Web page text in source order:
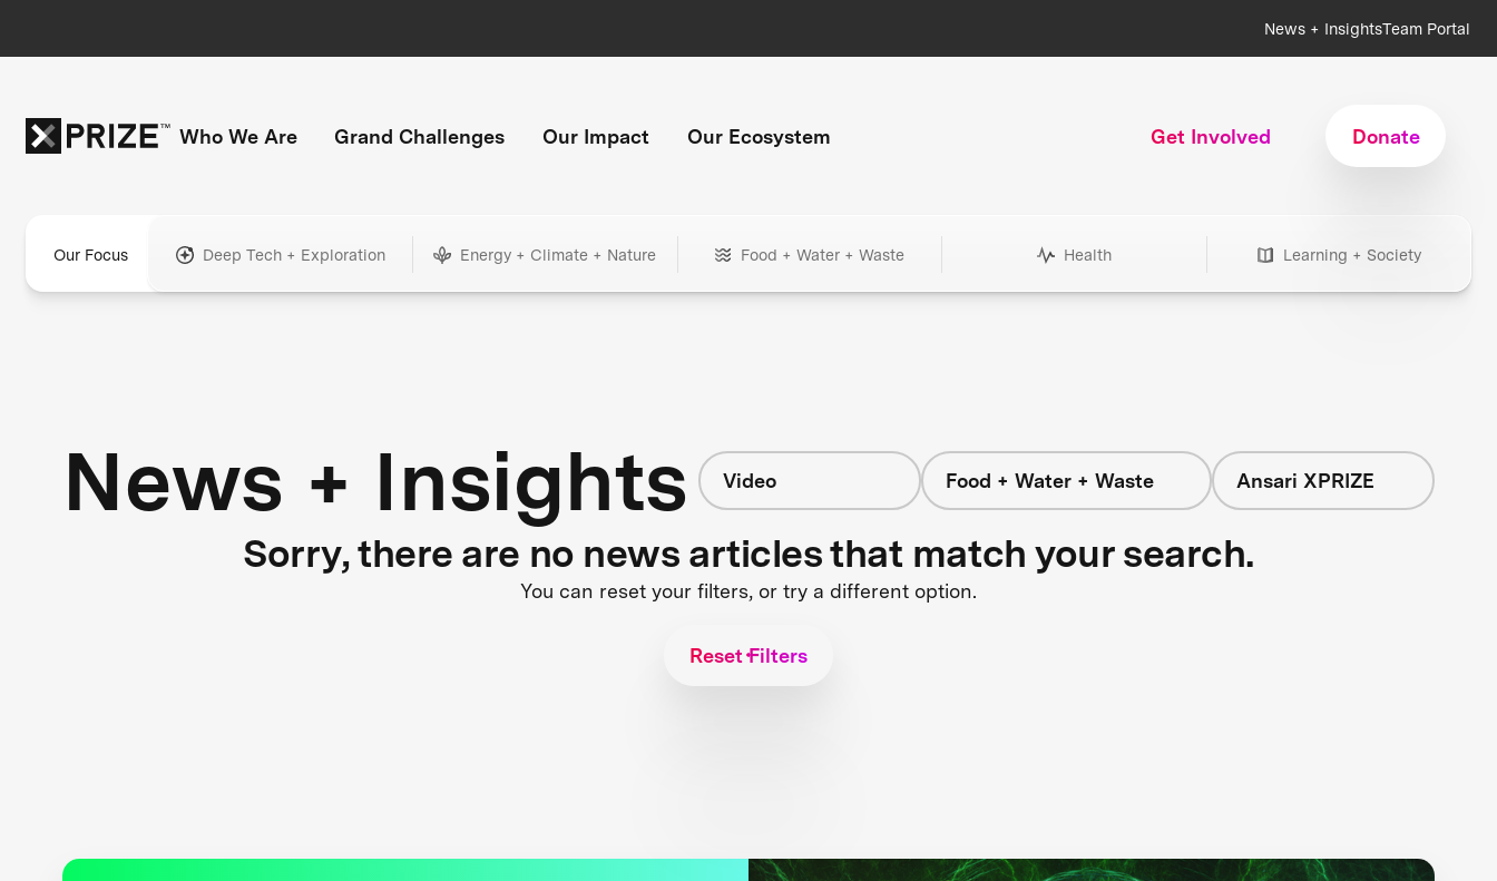
News + InsightsTeam Portal
Who We Are Grand Challenges Our Impact Our Ecosystem Get Involved Donate
Our Focus Deep Tech + Exploration Energy + Climate + Nature Food + Water + Waste Health Learning + Society
News + Insights Video Food + Water + Waste Ansari XPRIZE
Sorry, there are no news articles that match your search.
You can reset your filters, or try a different option.
Reset Filters